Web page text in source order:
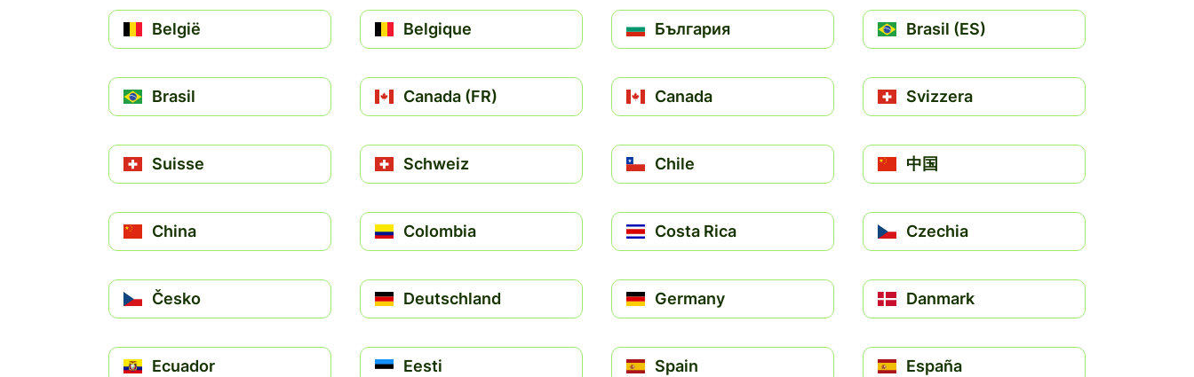
België Belgique България Brasil (ES)
Brasil Canada (FR) Canada Svizzera
Suisse Schweiz Chile 中国
China Colombia Costa Rica Czechia
Česko Deutschland Germany Danmark
Ecuador Eesti Spain España